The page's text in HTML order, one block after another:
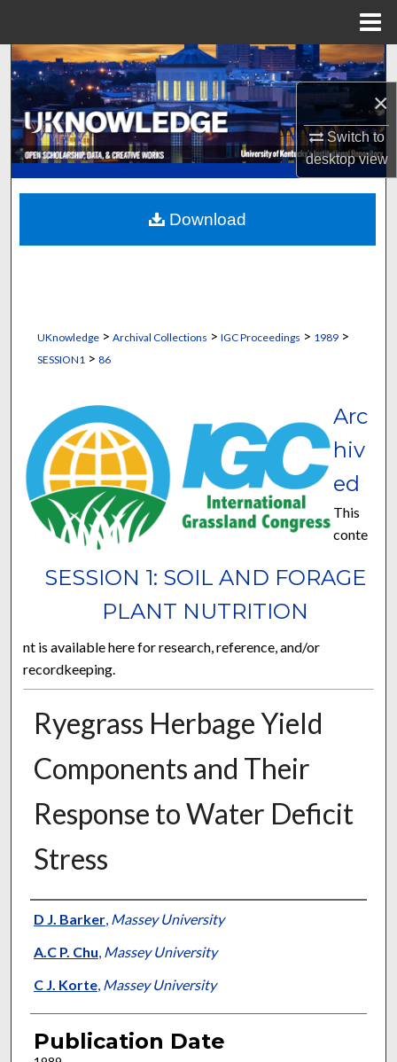
×
Switch to
desktopview
Search
Browse Collections
My Account
About
Digital Commons Network™
UKnowledge> Archival Collections > IGC Proceedings > 1989>
SESSION1 > 86
SESSION 1: SOIL AND FORAGE
PLANT NUTRITION
Arc
hiv
ed
This
conte
nt is available here for research, reference, and/or
recordkeeping.
Ryegrass Herbage Yield
Components and Their
Response to Water Deficit
Stress
Presenter Information
D J. Barker, Massey University
A.C P. Chu, Massey University
C J. Korte, Massey University
Publication Date
Download